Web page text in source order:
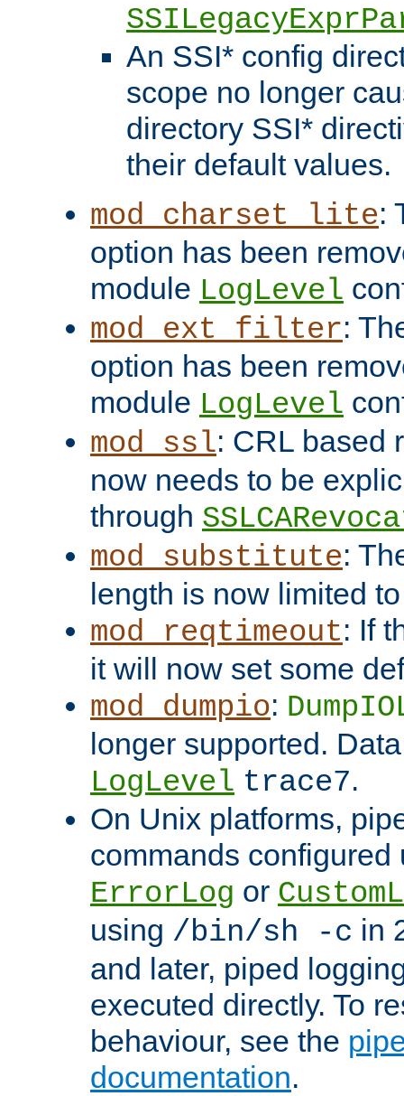
An SSI* config
scope no longer
directory SSI*
their default values.
mod_charset_lite:
option has been
module LogLevel
mod_ext_filter:
option has been
module LogLevel
mod_ssl: CRL based
now needs to be
through
mod_substitute:
length is now limited
mod_reqtimeout: If
it will now set some
mod_dumpio:
longer supported.
LogLevel trace7.
On Unix platforms,
commands configured
ErrorLog or
using /bin/sh -c in
and later, piped
executed directly. To
behaviour, see the
documentation.